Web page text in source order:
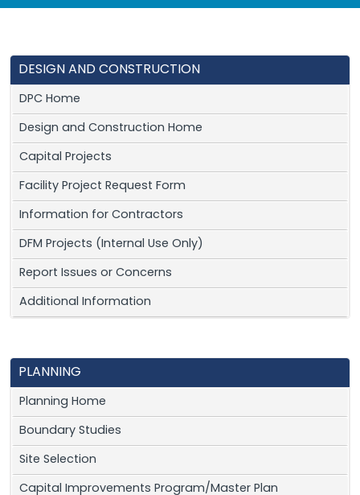
DESIGN AND CONSTRUCTION
DPC Home
Design and Construction Home
Capital Projects
Facility Project Request Form
Information for Contractors
DFM Projects (Internal Use Only)
Report Issues or Concerns
Additional Information
PLANNING
Planning Home
Boundary Studies
Site Selection
Capital Improvements Program/Master Plan